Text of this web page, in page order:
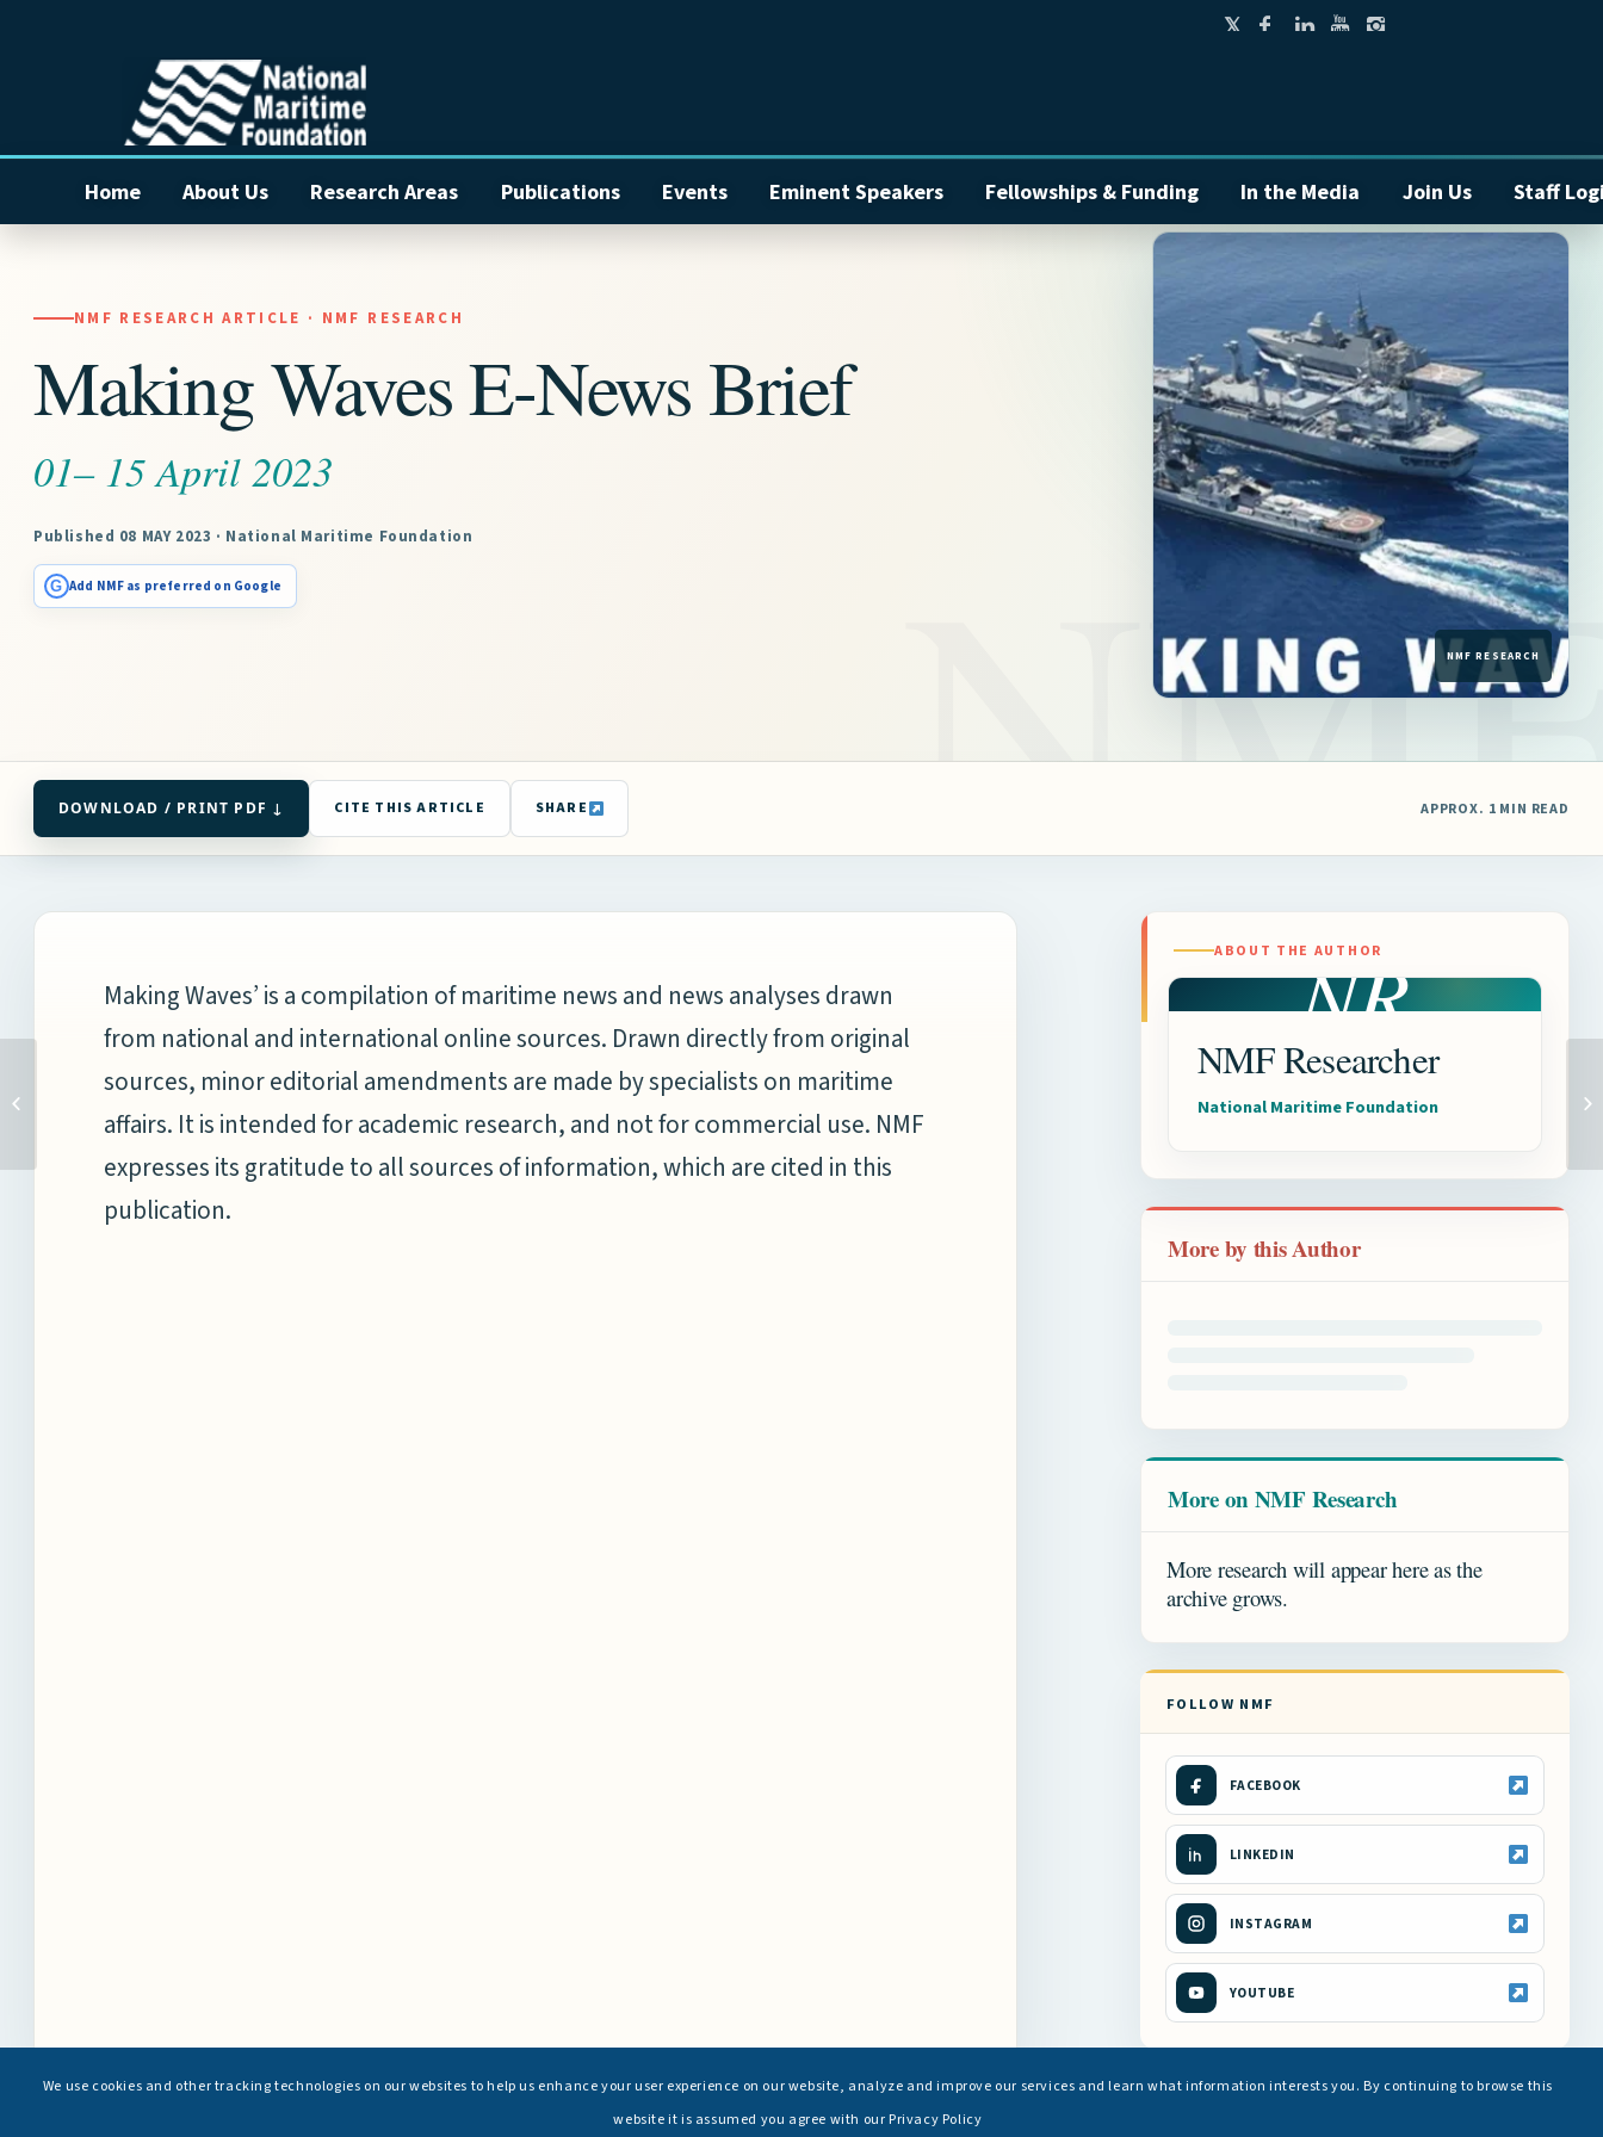
Home About Us Research Areas Publications Events Eminent Speakers Fellowships & Funding In the Media Join Us Staff
NMF RESEARCH ARTICLE · NMF RESEARCH
Making Waves E-News Brief
01– 15 April 2023
Published 08 MAY 2023 · National Maritime Foundation
G Add NMF as preferred on Google
DOWNLOAD / PRINT PDF ↓ CITE THIS ARTICLE SHARE APPROX. 1 MIN READ
Making Waves’ is a compilation of maritime news and news analyses drawn
from national and international online sources. Drawn directly from original
sources, minor editorial amendments are made by specialists on maritime
affairs. It is intended for academic research, and not for commercial use. NMF
expresses its gratitude to all sources of information, which are cited in this
publication.
ABOUT THE AUTHOR
NR
NMF Researcher
National Maritime Foundation
More by this Author
More on NMF Research
More research will appear here as the
archive grows.
FOLLOW NMF
FACEBOOK
LINKEDIN
INSTAGRAM
YOUTUBE
We use cookies and other tracking technologies on our websites to help us enhance your user experience on our website, analyze and improve our services and learn what information interests you. By continuing to browse this
website it is assumed you agree with our Privacy Policy